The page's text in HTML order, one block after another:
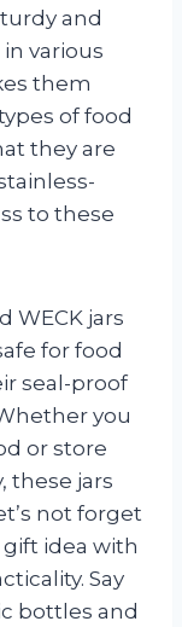
and
various
them
of food
they are
to these
WECK jars
for food
seal-proof
you
or store
these jars
not forget
idea with
Say
bottles and